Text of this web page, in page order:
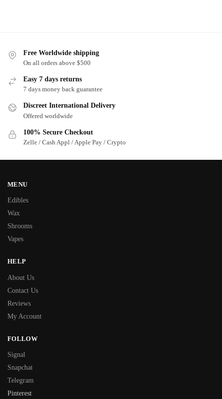
Free Worldwide shipping
On all orders above $500
Easy 7 days returns
7 days money back guarantee
Discreet International Delivery
Offered worldwide
100% Secure Checkout
Zelle / Cash Appl / Apple Pay / Crypto
MENU
Edibles
Wax
Shrooms
Vapes
HELP
About Us
Contact Us
Reviews
My Account
FOLLOW
Signal
Snapchat
Telegram
Pinterest